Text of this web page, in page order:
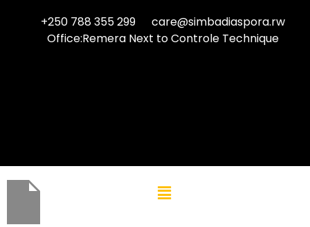
+250 788 355 299
care@simbadiaspora.rw
Office:Remera Next to Controle Technique